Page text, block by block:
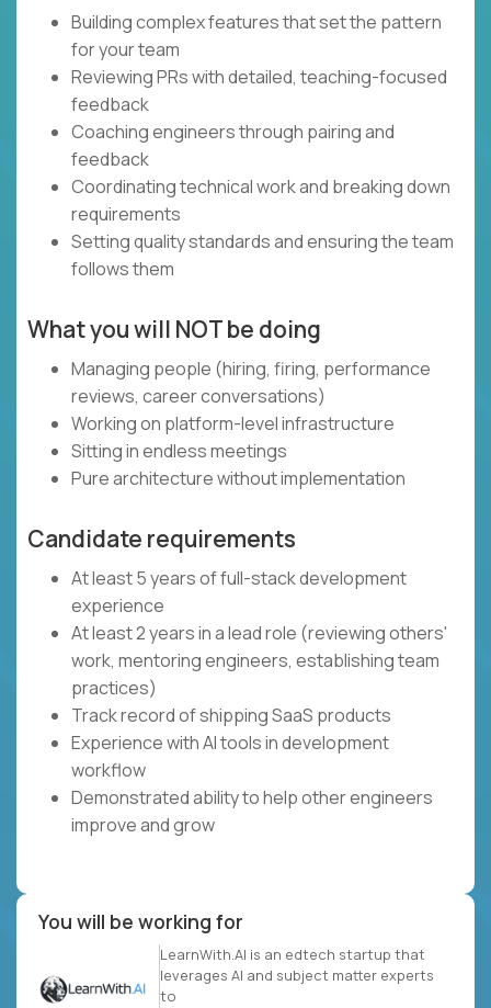
Building complex features that set the pattern
for your team
Reviewing PRs with detailed, teaching-focused
feedback
Coaching engineers through pairing and
feedback
Coordinating technical work and breaking down
requirements
Setting quality standards and ensuring the team
follows them
What you will NOT be doing
Managing people (hiring, firing, performance
reviews, career conversations)
Working on platform-level infrastructure
Sitting in endless meetings
Pure architecture without implementation
Candidate requirements
At least 5 years of full-stack development
experience
At least 2 years in a lead role (reviewing others'
work, mentoring engineers, establishing team
practices)
Track record of shipping SaaS products
Experience with AI tools in development
workflow
Demonstrated ability to help other engineers
improve and grow
You will be working for
LearnWith.AI is an edtech startup that
leverages AI and subject matter experts
to